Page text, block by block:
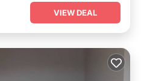
VIEW DEAL